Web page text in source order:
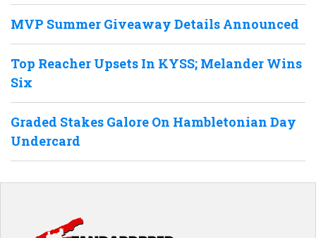
MVP Summer Giveaway Details Announced
Top Reacher Upsets In KYSS; Melander Wins
Six
Graded Stakes Galore On Hambletonian Day
Undercard